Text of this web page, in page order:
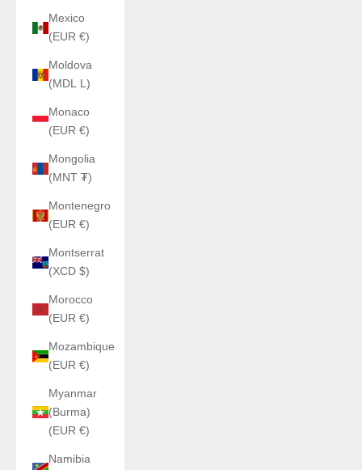
Mexico
(EUR €)
Moldova
(MDL L)
Monaco
(EUR €)
Mongolia
(MNT ₮)
Montenegro
(EUR €)
Montserrat
(XCD $)
Morocco
(EUR €)
Mozambique
(EUR €)
Myanmar
(Burma)
(EUR €)
Namibia